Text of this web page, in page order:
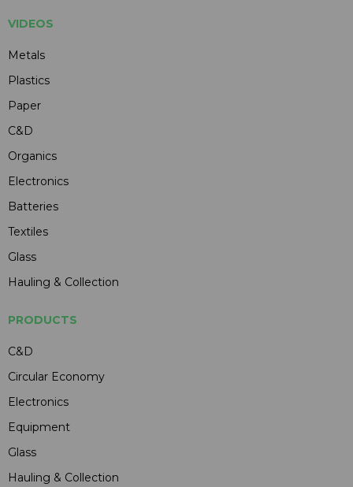
VIDEOS
Metals
Plastics
Paper
C&D
Organics
Electronics
Batteries
Textiles
Glass
Hauling & Collection
PRODUCTS
C&D
Circular Economy
Electronics
Equipment
Glass
Hauling & Collection